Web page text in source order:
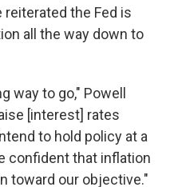
reiterated the Fed is
all the way down to
way to go," Powell
[interest] rates
to hold policy at a
confident that inflation
toward our objective."